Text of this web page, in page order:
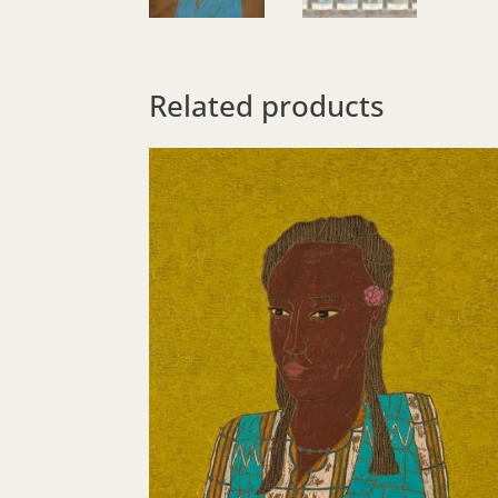
Related products